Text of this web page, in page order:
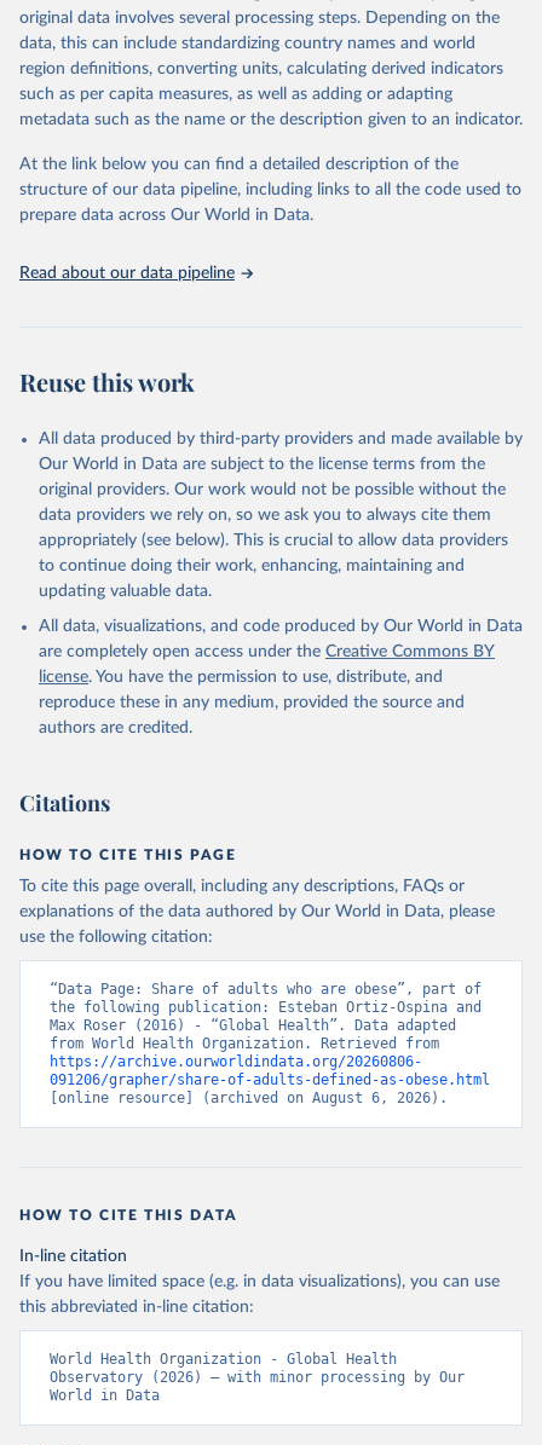
May 22, 2026
https://www.who.int/data/gho
Citation
This is the citation of the original data obtained from the source,
prior to any processing or adaptation by Our World in Data. To cite
given in Reuse This Work below.
http://www.who.int/gho/en/
original data involves several processing steps. Depending on the
data, this can include standardizing country names and world
region definitions, converting units, calculating derived indicators
such as per capita measures, as well as adding or adapting
metadata such as the name or the description given to an indicator.
At the link below you can find a detailed description of the
structure of our data pipeline, including links to all the code used to
prepare data across Our World in Data.
Read about our data pipeline
Reuse this work
All data produced by third-party providers and made available by
Our World in Data are subject to the license terms from the
original providers. Our work would not be possible without the
data providers we rely on, so we ask you to always cite them
appropriately (see below). This is crucial to allow data providers
to continue doing their work, enhancing, maintaining and
updating valuable data.
All data, visualizations, and code produced by Our World in Data
are completely open access under the Creative Commons BY
license. You have the permission to use, distribute, and
reproduce these in any medium, provided the source and
authors are credited.
Citations
HOW TO CITE THIS PAGE
To cite this page overall, including any descriptions, FAQs or
explanations of the data authored by Our World in Data, please
use the following citation:
“Data Page: Share of adults who are obese”, part of
the following publication: Esteban Ortiz-Ospina and
Max Roser (2016) - “Global Health”. Data adapted
https://archive.ourworldindata.org/20260806-
091206/grapher/share-of-adults-defined-as-obese.html
[online resource] (archived on August 6, 2026).
HOW TO CITE THIS DATA
In-line citation
If you have limited space (e.g. in data visualizations), you can use
this abbreviated in-line citation:
World Health Organization - Global Health
Observatory (2026) – with minor processing by Our
World in Data